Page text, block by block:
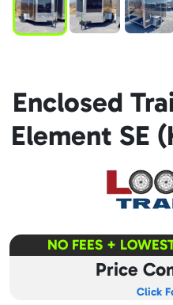
Enclosed
Element SE
NO FEES +
Price
Click